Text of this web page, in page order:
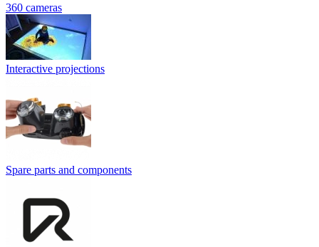
360 cameras
Interactive projections
Spare parts and components